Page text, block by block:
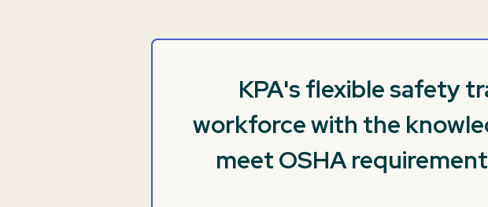
KPA's flexible safety
workforce with the
meet OSHA